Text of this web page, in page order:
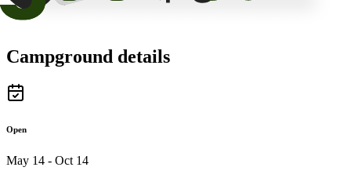
Campground details
Open
May 14 - Oct 14